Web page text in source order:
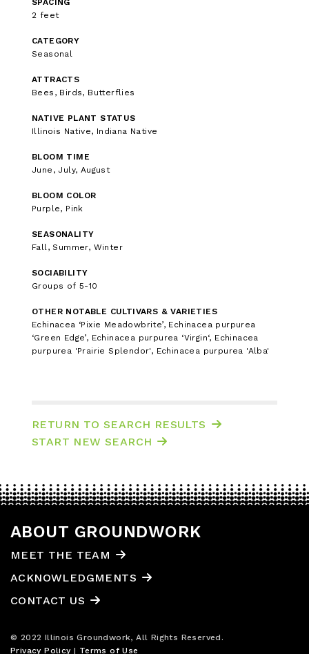
SPACING
2 feet
CATEGORY
Seasonal
ATTRACTS
Bees, Birds, Butterflies
NATIVE PLANT STATUS
Illinois Native, Indiana Native
BLOOM TIME
June, July, August
BLOOM COLOR
Purple, Pink
SEASONALITY
Fall, Summer, Winter
SOCIABILITY
Groups of 5-10
OTHER NOTABLE CULTIVARS & VARIETIES
Echinacea ‘Pixie Meadowbrite’, Echinacea purpurea
‘Green Edge’, Echinacea purpurea ‘Virgin‘, Echinacea
purpurea 'Prairie Splendor', Echinacea purpurea 'Alba'
RETURN TO SEARCH RESULTS
START NEW SEARCH
ABOUT GROUNDWORK
MEET THE TEAM
ACKNOWLEDGMENTS
CONTACT US
© 2022 Illinois Groundwork, All Rights Reserved.
Privacy Policy | Terms of Use